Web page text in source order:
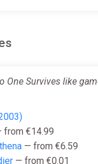
One Survives like
from €14.99
— from €6.59
— from €0.01